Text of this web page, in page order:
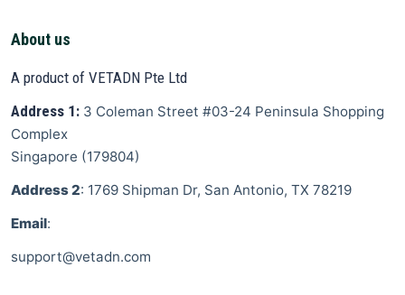
About us
A product of VETADN Pte Ltd
Address 1: 3 Coleman Street #03-24 Peninsula Shopping
Complex
Singapore (179804)
Address 2: 1769 Shipman Dr, San Antonio, TX 78219
Email:
support@vetadn.com